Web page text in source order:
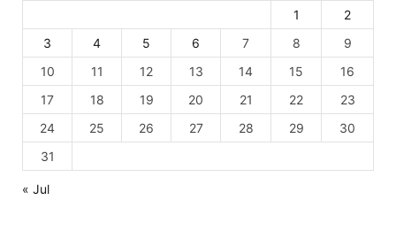
1
2
3
4 5 6 7 8
9
10
11 12 13 14 15
16
17
18 19 20 21 22
23
24
25 26 27 28 29
30
31
« Jul